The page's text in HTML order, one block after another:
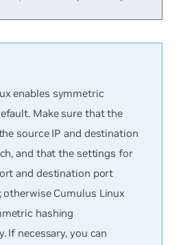
enables symmetric
Make sure that the
source IP and destination
and that the settings for
and destination port
Cumulus Linux
hashing
If necessary, you can